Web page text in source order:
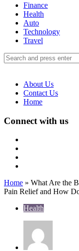
Menu
Finance
Health
Auto
Technology
Travel
Search
Search
for:
About Us
Contact Us
Home
Connect with us
Home » What Are the
Pain Relief and How
Health